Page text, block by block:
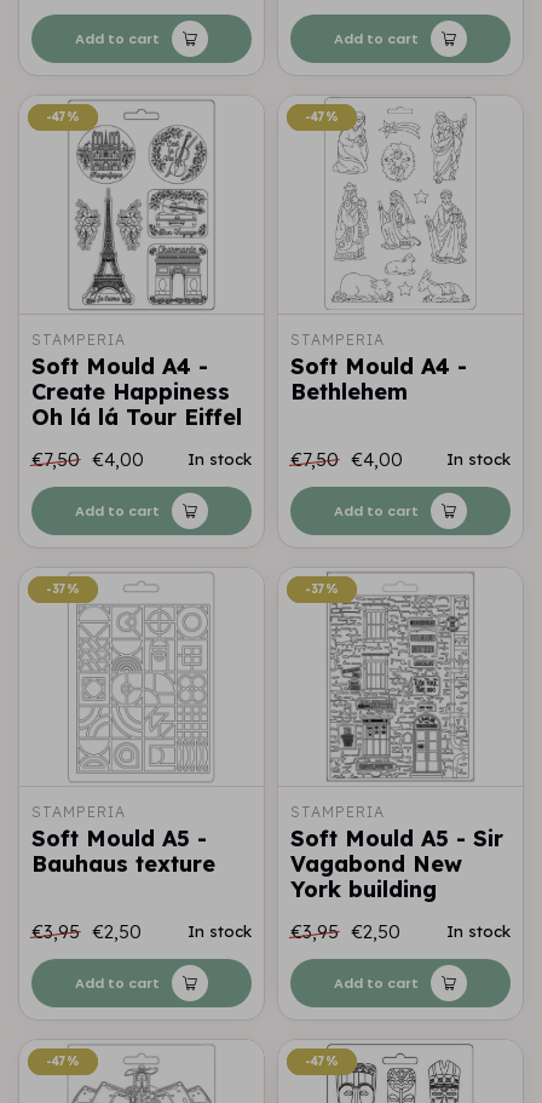
Add to cart Add to cart
-47%
-47%
STAMPERIA
Soft Mould A4 -
Create Happiness
Oh lá lá Tour Eiffel
€7,50 €4,00 In stock
Add to cart
-47%
-47%
STAMPERIA
Soft Mould A4 -
Bethlehem
€7,50 €4,00 In stock
Add to cart
-37%
-37%
STAMPERIA
Soft Mould A5 -
Bauhaus texture
€3,95 €2,50 In stock
Add to cart
-37%
-37%
STAMPERIA
Soft Mould A5 - Sir
Vagabond New
York building
€3,95 €2,50 In stock
Add to cart
-47%
-47% -47%
-47%